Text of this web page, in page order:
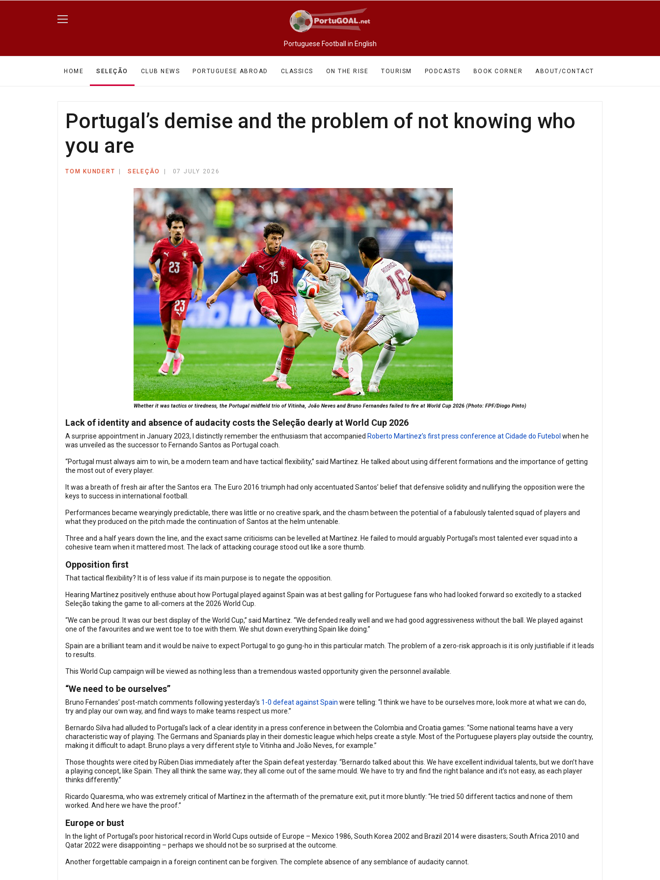
Portuguese Football in English
HOME SELEÇÃO CLUB NEWS PORTUGUESE ABROAD CLASSICS ON THE RISE TOURISM PODCASTS BOOK CORNER ABOUT/CONTACT
Portugal’s demise and the problem of not knowing who
you are
TOM KUNDERT SELEÇÃO 07 JULY 2026
Whether it was tactics or tiredness, the Portugal midfield trio of Vitinha, João Neves and Bruno Fernandes failed to fire at World Cup 2026 (Photo: FPF/Diogo Pinto)
Lack of identity and absence of audacity costs the Seleção dearly at World Cup 2026
A surprise appointment in January 2023, I distinctly remember the enthusiasm that accompanied Roberto Martínez’s first press conference at Cidade do Futebol when he
was unveiled as the successor to Fernando Santos as Portugal coach.
“Portugal must always aim to win, be a modern team and have tactical flexibility,” said Martínez. He talked about using different formations and the importance of getting
the most out of every player.
It was a breath of fresh air after the Santos era. The Euro 2016 triumph had only accentuated Santos’ belief that defensive solidity and nullifying the opposition were the
keys to success in international football.
Performances became wearyingly predictable, there was little or no creative spark, and the chasm between the potential of a fabulously talented squad of players and
what they produced on the pitch made the continuation of Santos at the helm untenable.
Three and a half years down the line, and the exact same criticisms can be levelled at Martínez. He failed to mould arguably Portugal’s most talented ever squad into a
cohesive team when it mattered most. The lack of attacking courage stood out like a sore thumb.
Opposition first
That tactical flexibility? It is of less value if its main purpose is to negate the opposition.
Hearing Martínez positively enthuse about how Portugal played against Spain was at best galling for Portuguese fans who had looked forward so excitedly to a stacked
Seleção taking the game to all-comers at the 2026 World Cup.
“We can be proud. It was our best display of the World Cup,” said Martínez. “We defended really well and we had good aggressiveness without the ball. We played against
one of the favourites and we went toe to toe with them. We shut down everything Spain like doing.”
Spain are a brilliant team and it would be naïve to expect Portugal to go gung-ho in this particular match. The problem of a zero-risk approach is it is only justifiable if it leads
to results.
This World Cup campaign will be viewed as nothing less than a tremendous wasted opportunity given the personnel available.
“We need to be ourselves”
Bruno Fernandes’ post-match comments following yesterday’s 1-0 defeat against Spain were telling: “I think we have to be ourselves more, look more at what we can do,
try and play our own way, and find ways to make teams respect us more.”
Bernardo Silva had alluded to Portugal’s lack of a clear identity in a press conference in between the Colombia and Croatia games: “Some national teams have a very
characteristic way of playing. The Germans and Spaniards play in their domestic league which helps create a style. Most of the Portuguese players play outside the country,
making it difficult to adapt. Bruno plays a very different style to Vitinha and João Neves, for example.”
Those thoughts were cited by Rúben Dias immediately after the Spain defeat yesterday. “Bernardo talked about this. We have excellent individual talents, but we don’t have
a playing concept, like Spain. They all think the same way; they all come out of the same mould. We have to try and find the right balance and it’s not easy, as each player
thinks differently.”
Ricardo Quaresma, who was extremely critical of Martínez in the aftermath of the premature exit, put it more bluntly: “He tried 50 different tactics and none of them
worked. And here we have the proof.”
Europe or bust
In the light of Portugal’s poor historical record in World Cups outside of Europe – Mexico 1986, South Korea 2002 and Brazil 2014 were disasters; South Africa 2010 and
Qatar 2022 were disappointing – perhaps we should not be so surprised at the outcome.
Another forgettable campaign in a foreign continent can be forgiven. The complete absence of any semblance of audacity cannot.